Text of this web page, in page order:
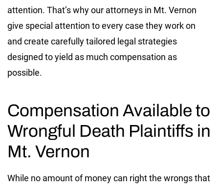
attention. That’s why our attorneys in Mt. Vernon
give special attention to every case they work on
and create carefully tailored legal strategies
designed to yield as much compensation as
possible.
Compensation Available to
Wrongful Death Plaintiffs in
Mt. Vernon
While no amount of money can right the wrongs that